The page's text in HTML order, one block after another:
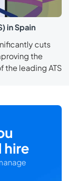
in Spain
cuts
the
the leading ATS
hire